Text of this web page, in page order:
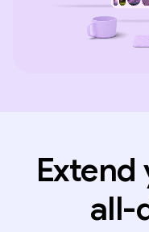
all-